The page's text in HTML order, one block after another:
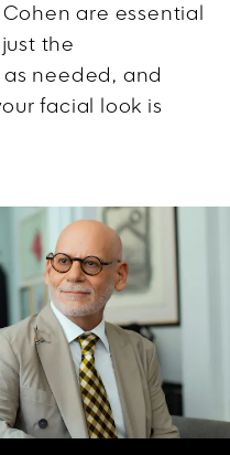
are essential
the
needed, and
facial look is